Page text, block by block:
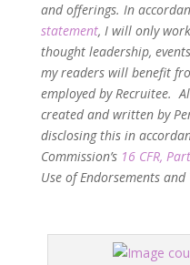
and offerings. In
statement, I will only
thought leadership,
my readers will benefit
employed by Recruitee.
created and written by
disclosing this in
Commission’s 16 CFR,
Use of Endorsements